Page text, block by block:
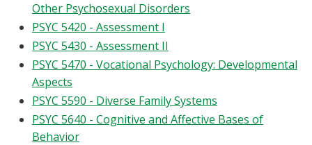
Other Psychosexual Disorders
PSYC 5420 - Assessment I
PSYC 5430 - Assessment II
PSYC 5470 - Vocational Psychology: Developmental
Aspects
PSYC 5590 - Diverse Family Systems
PSYC 5640 - Cognitive and Affective Bases of
Behavior